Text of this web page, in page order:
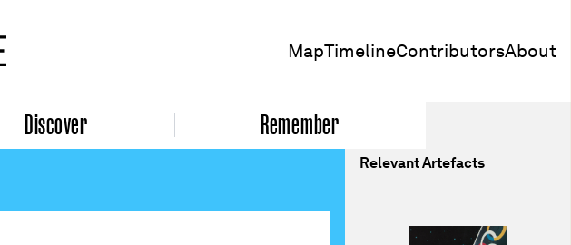
MapTimelineContributorsAbout
Discover Remember
Relevant Artefacts